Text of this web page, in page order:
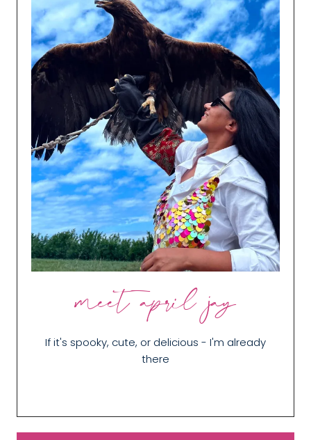
meet april jay
If it's spooky, cute, or delicious - I'm already
there